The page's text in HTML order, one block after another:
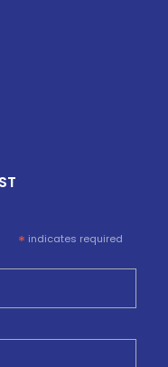
* indicates required